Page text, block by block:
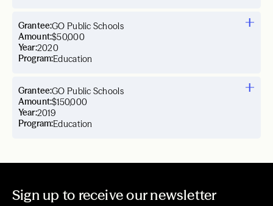
Year:2020
Grantee:GO Public Schools
Amount:$50,000
Program:Education
Year:2019
Grantee:GO Public Schools
Amount:$150,000
Program:Education
Sign up to receive our newsletter